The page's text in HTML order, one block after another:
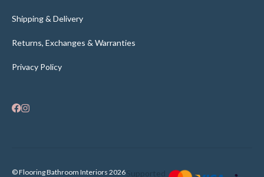
Shipping & Delivery
Returns, Exchanges & Warranties
Privacy Policy
© Flooring Bathroom Interiors 2026